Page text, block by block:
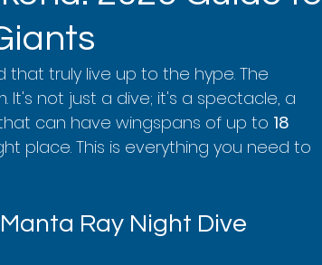
truly live up to the hype. The
It's not just a dive; it's a spectacle, a
can have wingspans of up to 18
place. This is everything you need to
Ray Night Dive